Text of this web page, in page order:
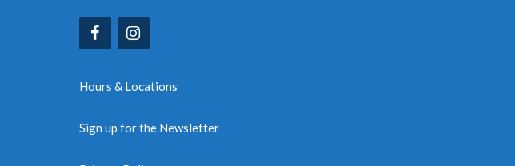
Hours & Locations
Sign up for the Newsletter